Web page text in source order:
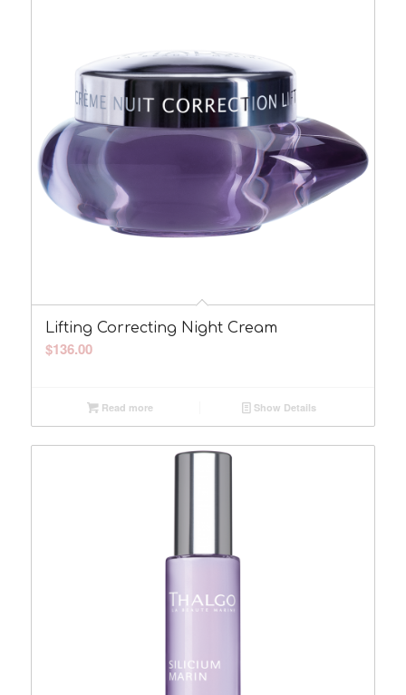
Lifting Correcting Night Cream
$136.00
Read more Show Details